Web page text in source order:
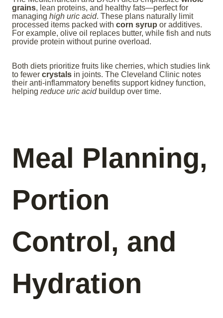
grains, lean proteins, and healthy fats—perfect for
managing high uric acid. These plans naturally limit
processed items packed with corn syrup or additives.
For example, olive oil replaces butter, while fish and nuts
provide protein without purine overload.
Both diets prioritize fruits like cherries, which studies link
to fewer crystals in joints. The Cleveland Clinic notes
their anti-inflammatory benefits support kidney function,
helping reduce uric acidbuildup over time.
Meal Planning,
Portion
Control, and
Hydration